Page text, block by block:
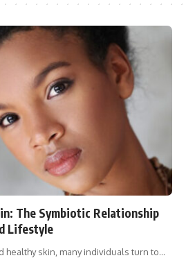
The Symbiotic Relationship
Lifestyle
healthy skin, many individuals turn to…